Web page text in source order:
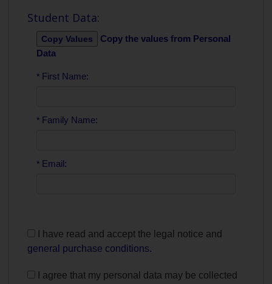
Student Data:
Copy the values from Personal
Data
* First Name:
* Family Name:
* Email:
I have read and accept the legal notice and
general purchase conditions.
I agree that my personal data may be collected